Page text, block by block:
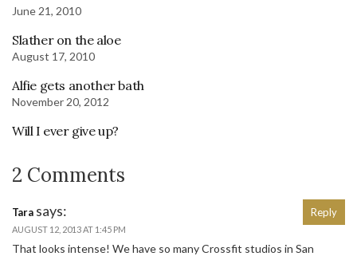
June 21, 2010
Slather on the aloe
August 17, 2010
Alfie gets another bath
November 20, 2012
Will I ever give up?
2 Comments
Tara says:
AUGUST 12, 2013 AT 1:45 PM
That looks intense! We have so many Crossfit studios in San
Reply